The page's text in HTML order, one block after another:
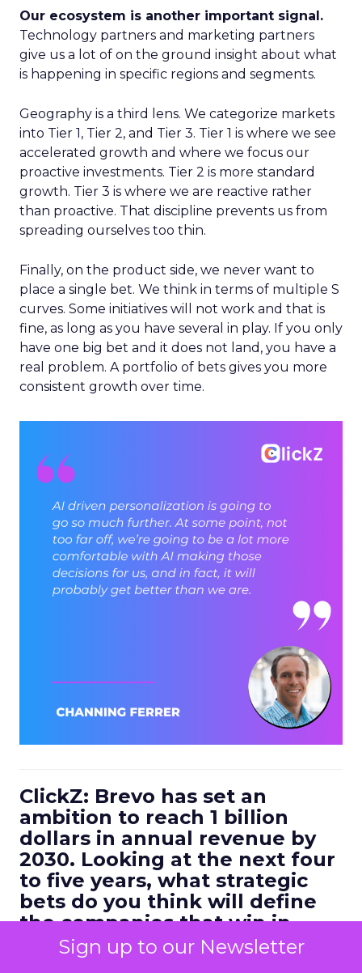
Sign up to our Newsletter
Our ecosystem is another important signal.
Technology partners and marketing partners
give us a lot of on the ground insight about what
is happening in specific regions and segments.
Geography is a third lens. We categorize markets
into Tier 1, Tier 2, and Tier 3. Tier 1 is where we see
accelerated growth and where we focus our
proactive investments. Tier 2 is more standard
growth. Tier 3 is where we are reactive rather
than proactive. That discipline prevents us from
spreading ourselves too thin.
Finally, on the product side, we never want to
place a single bet. We think in terms of multiple S
curves. Some initiatives will not work and that is
fine, as long as you have several in play. If you only
have one big bet and it does not land, you have a
real problem. A portfolio of bets gives you more
consistent growth over time.
ClickZ: Brevo has set an
ambition to reach 1 billion
dollars in annual revenue by
2030. Looking at the next four
to five years, what strategic
bets do you think will define
the companies that win in
customer engagement?